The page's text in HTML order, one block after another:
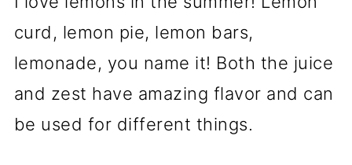
curd, lemon pie, lemon bars,
lemonade, you name it! Both the juice
and zest have amazing flavor and can
be used for different things.